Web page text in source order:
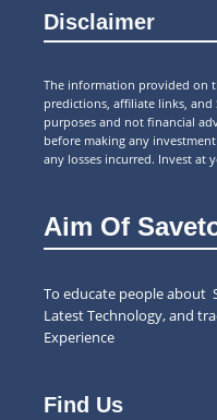
Disclaimer
The information provided on
predictions, affiliate links,
purposes and not financial
before making any
any losses incurred. Invest at
Aim Of
To educate people about
Latest Technology, and
Experience
Find Us